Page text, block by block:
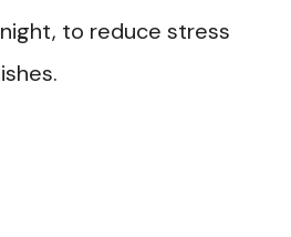
to reduce stress